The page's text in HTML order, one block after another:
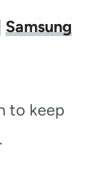
Samsung
to keep